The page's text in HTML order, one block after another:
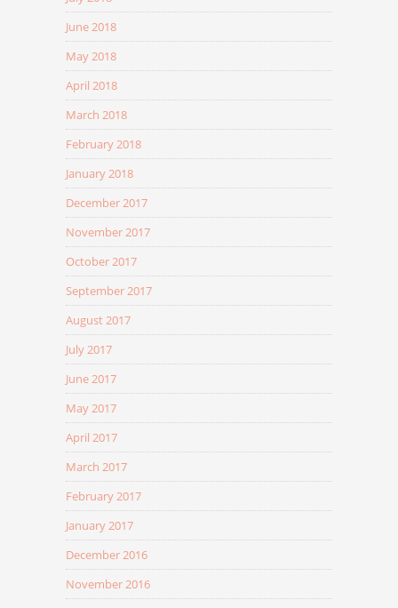
June 2018
May 2018
April 2018
March 2018
February 2018
January 2018
December 2017
November 2017
October 2017
September 2017
August 2017
July 2017
June 2017
May 2017
April 2017
March 2017
February 2017
January 2017
December 2016
November 2016